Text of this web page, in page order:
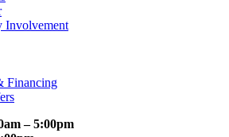
Involvement
Financing
– 5:00pm